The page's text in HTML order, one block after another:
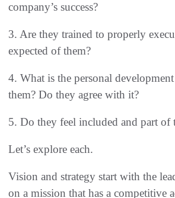
company’s success?
3. Are they trained to properly
expected of them?
4. What is the personal
them? Do they agree with it?
5. Do they feel included and part of
Let’s explore each.
Vision and strategy start with the
on a mission that has a competitive